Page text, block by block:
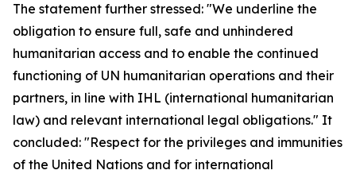
The statement further stressed: "We underline the
obligation to ensure full, safe and unhindered
humanitarian access and to enable the continued
functioning of UN humanitarian operations and their
partners, in line with IHL (international humanitarian
law) and relevant international legal obligations." It
concluded: "Respect for the privileges and immunities
of the United Nations and for international